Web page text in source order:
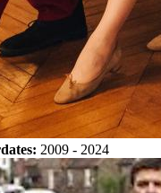
2009 - 2024